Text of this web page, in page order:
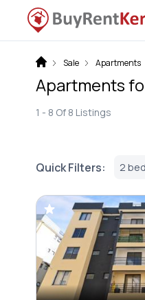
Sale Apartments
Apartments
1 - 8 Of 8 Listings
Quick Filters: 2 bed